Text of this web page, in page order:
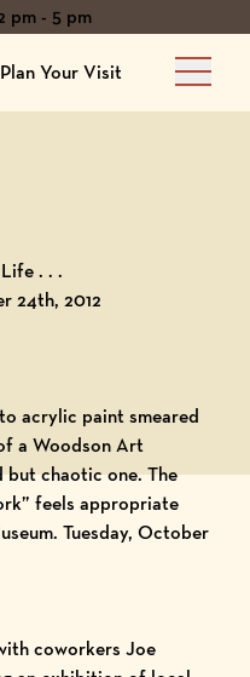
pm - 5 pm
Plan Your Visit
Main
. . .
24th, 2012
acrylic paint smeared
a Woodson Art
chaotic one. The
feels appropriate
Tuesday, October
coworkers Joe